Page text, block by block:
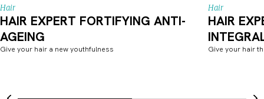
Hair
HAIR EXPERT FORTIFYING ANTI-
AGEING
Give your hair a new youthfulness
Hair
HAIR
Give your hair